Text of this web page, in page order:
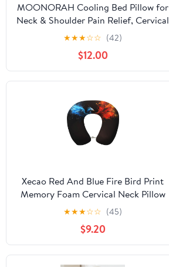
MOONORAH Cooling Bed Pillow for
Neck & Shoulder Pain Relief, Cervical
Support Contour Pillow for Side,
Back, Stomach Sleepers, Orthopedic
Memory Foam with Cooling
Cover,Gray & White
★★★☆☆ (42)
$12.00
Xecao Red And Blue Fire Bird Print
Memory Foam Cervical Neck Pillow
Versatile U-Shaped Pillows for
Home,Office,Camping,Travelling,Soft
Washable Cover
★★★☆☆ (45)
$9.20